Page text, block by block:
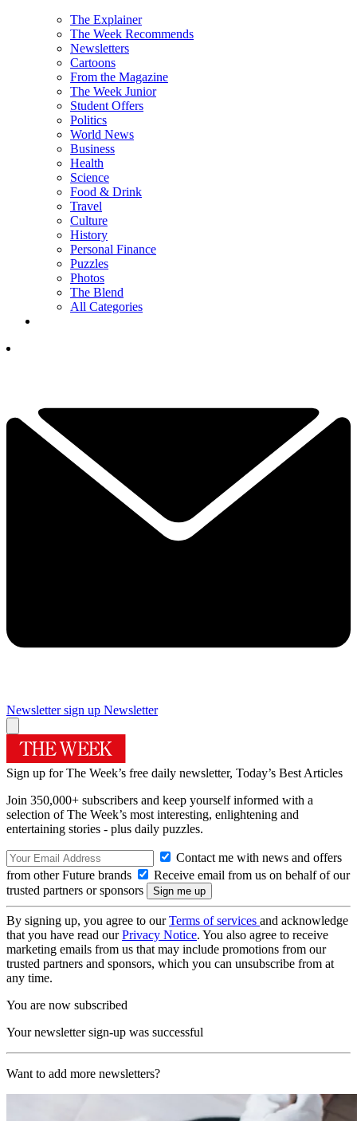
The Explainer
The Week Recommends
Newsletters
Cartoons
From the Magazine
The Week Junior
Student Offers
Politics
World News
Business
Health
Science
Food & Drink
Travel
Culture
History
Personal Finance
Puzzles
Photos
The Blend
All Categories
Newsletter sign up Newsletter
Sign up for The Week’s free daily newsletter, Today’s Best Articles
Join 350,000+ subscribers and keep yourself informed with a
selection of The Week’s most interesting, enlightening and
entertaining stories - plus daily puzzles.
Contact me with news and offers
from other Future brands
Receive email from us on behalf of our
trusted partners or sponsors
By signing up, you agree to ourTerms of services and acknowledge
that you have read ourPrivacy Notice. You also agree to receive
marketing emails from us that may include promotions from our
trusted partners and sponsors, which you can unsubscribe from at
any time.
You are now subscribed
Your newsletter sign-up was successful
Want to add more newsletters?